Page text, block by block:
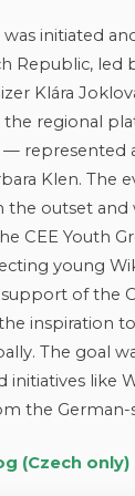
initiated
Republic, led
Klára
regional
— represented
Klen. The
outset and
CEE Youth
young
of the
inspiration
The goal
initiatives like
the
(Czech only)